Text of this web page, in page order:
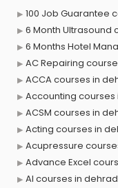
100 Job Guarantee
6 Month Ultrasound
6 Months Hotel
AC Repairing
ACCA courses in
Accounting courses
ACSM courses in
Acting courses in
Acupressure
Advance Excel
AI courses in